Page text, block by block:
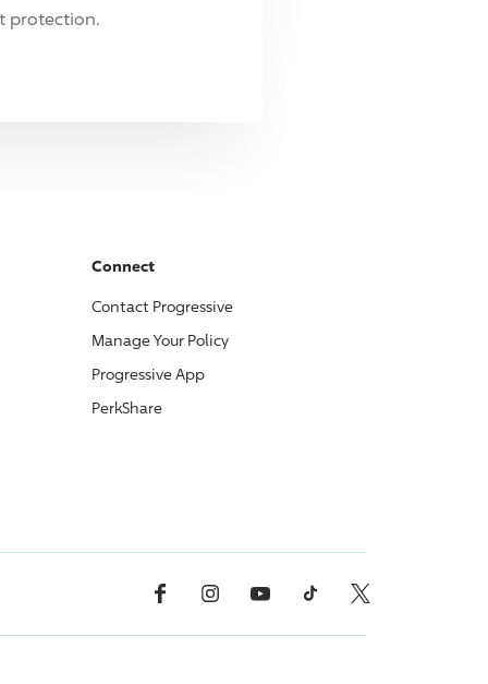
protection.
Connect
Contact Progressive
Manage Your Policy
ProgressiveApp
PerkShare
Facebook InstagramYouTube TikTok X, Formerly Twitter